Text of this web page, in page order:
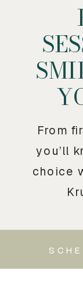
From
you’ll
choice